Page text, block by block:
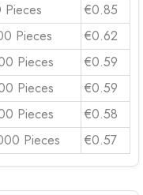
€0.85
Pieces
€0.62
Pieces
€0.59
Pieces
€0.59
Pieces
€0.58
Pieces
€0.57